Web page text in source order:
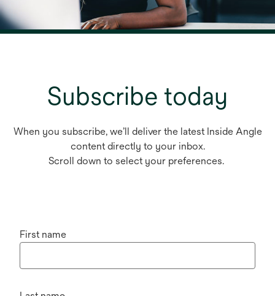
Subscribe today
When you subscribe, we’ll deliver the latest Inside Angle
content directly to your inbox.
Scroll down to select your preferences.
First name